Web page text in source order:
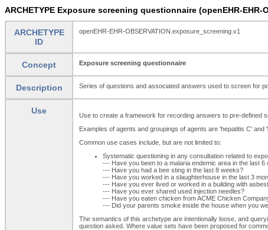
ARCHETYPE Exposure screening questionnaire (openEHR-EHR-
ARCHETYPE
ID
openEHR-EHR-OBSERVATION.exposure_screening.v1
Concept Exposure screening questionnaire
Description Series of questions and associated answers used to screen for
Use
Use to create a framework for recording answers to pre-defined
Examples of agents and groupings of agents are 'hepatitis C'
Common use cases include, but are not limited to:
Systematic questioning in any consultation related to
--- Have you been to a malaria endemic area in the last 6
--- Have you had a bee sting in the last 8 weeks?
--- Have you worked in a slaughterhouse in the last 3
--- Have you ever lived or worked in a building with
--- Have you ever shared used injection needles?
--- Have you eaten chicken from ACME Chicken
--- Did your parents smoke inside the house when you
The semantics of this archetype are intentionally loose, and
question asked. Where value sets have been proposed for